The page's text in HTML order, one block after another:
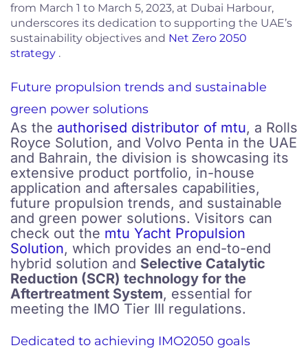
from March 1 to March 5, 2023, at Dubai Harbour,
underscores its dedication to supporting the UAE’s
sustainability objectives and Net Zero 2050
strategy .
Future propulsion trends and sustainable
green power solutions
As the authorised distributor of mtu, a Rolls
Royce Solution, and Volvo Penta in the UAE
and Bahrain, the division is showcasing its
extensive product portfolio, in-house
application and aftersales capabilities,
future propulsion trends, and sustainable
and green power solutions. Visitors can
check out the mtu Yacht Propulsion
Solution, which provides an end-to-end
hybrid solution and Selective Catalytic
Reduction (SCR) technology for the
Aftertreatment System, essential for
meeting the IMO Tier III regulations.
Dedicated to achieving IMO2050 goals